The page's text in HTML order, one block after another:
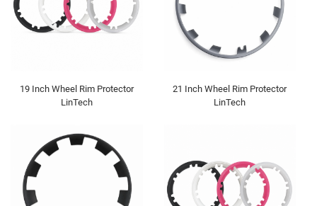
19 Inch Wheel Rim Protector
LinTech
21 Inch Wheel Rim Protector
LinTech